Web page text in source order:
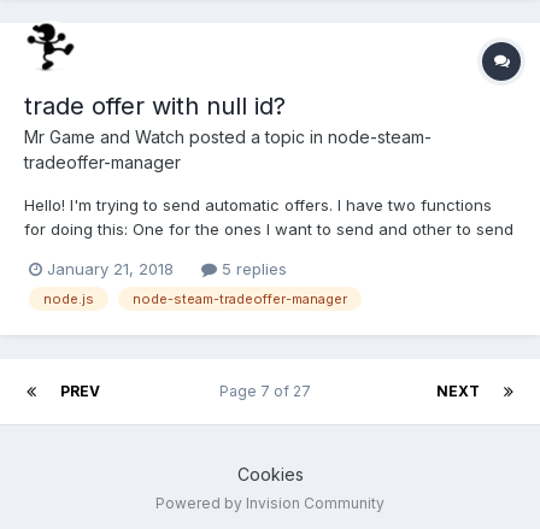
trade offer with null id?
Mr Game and Watch posted a topic in node-steam-
tradeoffer-manager
Hello! I'm trying to send automatic offers. I have two functions
for doing this: One for the ones I want to send and other to send
helping me with that), then I decided to copy-paste that for the
second and change it a little. But here'...
January 21, 2018 5 replies
node.js node-steam-tradeoffer-manager
PREV NEXT
Page 7 of 27
Cookies
Powered by Invision Community